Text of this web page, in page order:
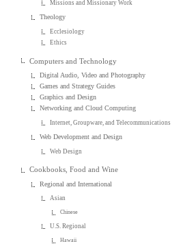
Missions and Missionary Work
Theology
Ecclesiology
Ethics
Computers and Technology
Digital Audio, Video and Photography
Games and Strategy Guides
Graphics and Design
Networking and Cloud Computing
Internet, Groupware, and Telecommunications
Web Development and Design
Web Design
Cookbooks, Food and Wine
Regional and International
Asian
Chinese
U.S. Regional
Hawaii